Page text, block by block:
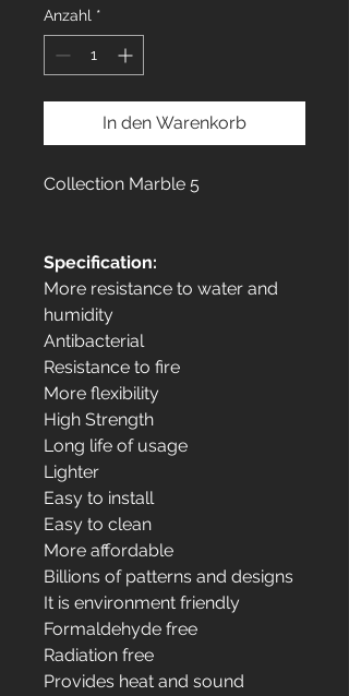
Anzahl *
In den Warenkorb
Collection Marble 5
Specification:
More resistance to water and
humidity
Antibacterial
Resistance to fire
More flexibility
High Strength
Long life of usage
Lighter
Easy to install
Easy to clean
More affordable
Billions of patterns and designs
It is environment friendly
Formaldehyde free
Radiation free
Provides heat and sound